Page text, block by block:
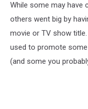
While some may have
others went big by
movie or TV show
used to promote
(and some you